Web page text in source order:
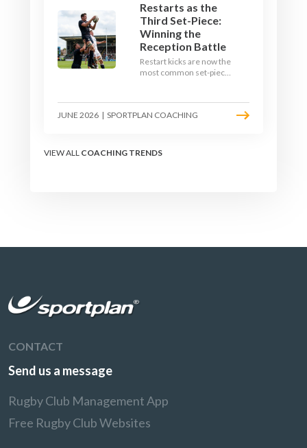
Restarts as the
Third Set-Piece:
Winning the
Reception Battle
Restart kicks are now the
most common set-piece
lineout: prepare options,
drill the catch, and own
JUNE 2026 | SPORTPLAN COACHING
VIEW ALL COACHING TRENDS
CONTACT
Send us a message
Rugby Club Management App
Free Rugby Club Websites